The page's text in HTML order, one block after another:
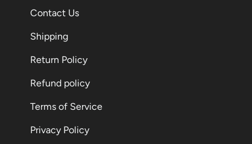
Contact Us
Shipping
Return Policy
Refund policy
Terms of Service
Privacy Policy